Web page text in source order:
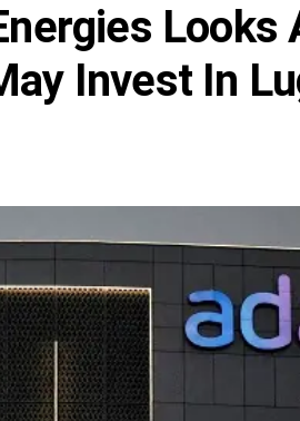
Looks
Invest In